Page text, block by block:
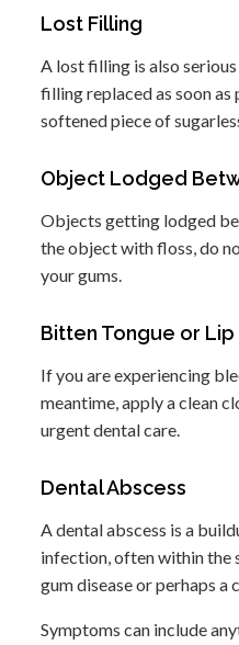
Lost Filling
A lost filling is also
filling replaced as soon
softened piece of
Object Lodged
Objects getting lodged
the object with floss, do
your gums.
Bitten Tongue or Lip
If you are experiencing
meantime, apply a clean
urgent dental care.
Dental Abscess
A dental abscess is a
infection, often within the
gum disease or perhaps a
Symptoms can include